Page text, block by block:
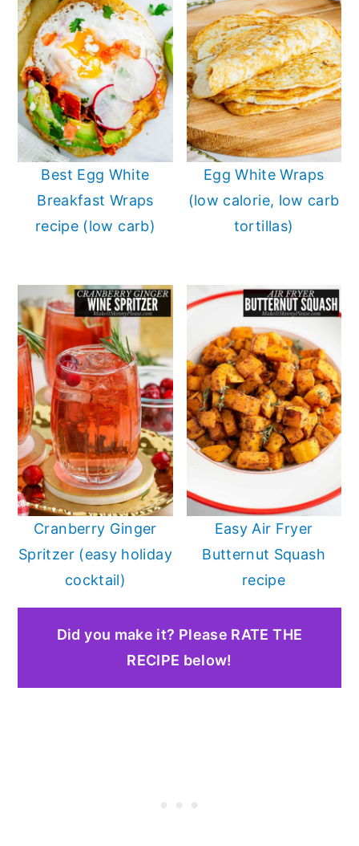
Best Egg White
Breakfast Wraps
recipe (low carb)
Egg White Wraps
(low calorie, low carb
tortillas)
Cranberry Ginger
Spritzer (easy holiday
cocktail)
Easy Air Fryer
Butternut Squash
recipe
Did you make it? Please RATE THE
RECIPE below!